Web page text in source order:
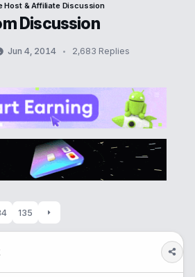
Host & Affiliate Discussion
Discussion
Jun 4, 2014
2,683 Replies
135